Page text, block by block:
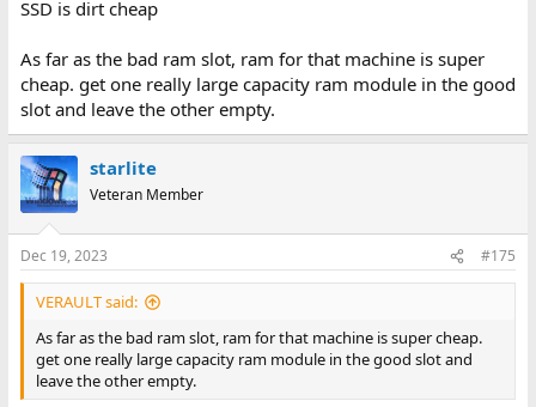
SSD is dirt cheap
As far as the bad ram slot, ram for that machine is super
cheap. get one really large capacity ram module in the good
slot and leave the other empty.
starlite
Veteran Member
Dec 19, 2023 #175
VERAULT said:
As far as the bad ram slot, ram for that machine is super cheap.
get one really large capacity ram module in the good slot and
leave the other empty.